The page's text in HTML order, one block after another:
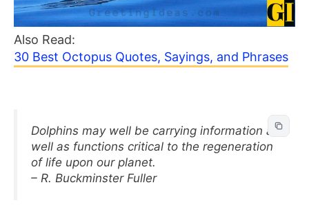
Also Read:
30 Best Octopus Quotes, Sayings, and Phrases
Dolphins may well be carrying information as
well as functions critical to the regeneration
of life upon our planet.
– R. Buckminster Fuller